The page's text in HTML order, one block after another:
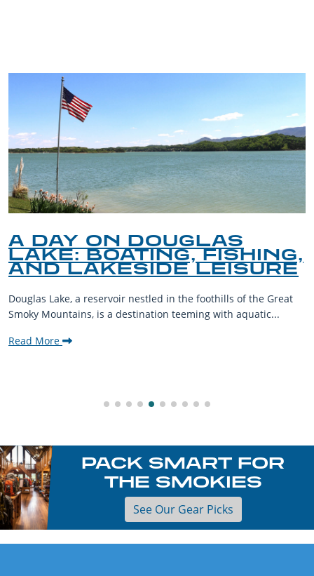
A DAY ON DOUGLAS
LAKE: BOATING, FISHING,
AND LAKESIDE LEISURE
Douglas Lake, a reservoir nestled in the foothills of the Great
Smoky Mountains, is a destination teeming with aquatic...
Read More
PACK SMART FOR
THE SMOKIES
See Our Gear Picks